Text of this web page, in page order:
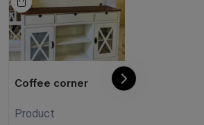
Coffee corner
Product